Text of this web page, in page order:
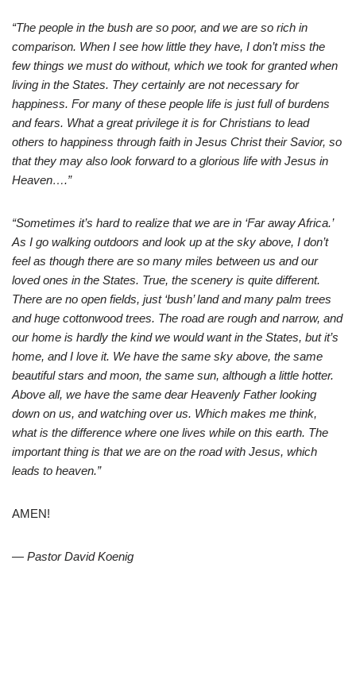
“The people in the bush are so poor, and we are so rich in
comparison. When I see how little they have, I don’t miss the
few things we must do without, which we took for granted when
living in the States. They certainly are not necessary for
happiness. For many of these people life is just full of burdens
and fears. What a great privilege it is for Christians to lead
others to happiness through faith in Jesus Christ their Savior, so
that they may also look forward to a glorious life with Jesus in
Heaven….”
“Sometimes it’s hard to realize that we are in ‘Far away Africa.’
As I go walking outdoors and look up at the sky above, I don’t
feel as though there are so many miles between us and our
loved ones in the States. True, the scenery is quite different.
There are no open fields, just ‘bush’ land and many palm trees
and huge cottonwood trees. The road are rough and narrow, and
our home is hardly the kind we would want in the States, but it’s
home, and I love it. We have the same sky above, the same
beautiful stars and moon, the same sun, although a little hotter.
Above all, we have the same dear Heavenly Father looking
down on us, and watching over us. Which makes me think,
what is the difference where one lives while on this earth. The
important thing is that we are on the road with Jesus, which
leads to heaven.”
AMEN!
— Pastor David Koenig